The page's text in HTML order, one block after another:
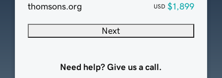
thomsons.org USD $1,899
Next
Need help? Give us a call.